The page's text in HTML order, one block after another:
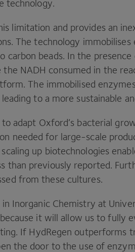
technology.
limitation and provides an
The technology
carbon beads. In the
the NADH consumed in the
The immobilised
to a more sustainable
to adapt Oxford’s bacterial
needed for large-scale
up biotechnologies
than previously reported.
from these cultures.
Inorganic Chemistry at
it will allow us to fully
If HydRegen outperforms
the door to the use of